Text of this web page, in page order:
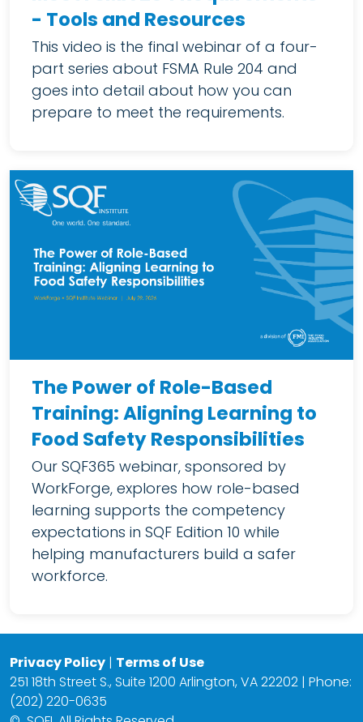
- Tools and Resources
This video is the final webinar of a four-
part series about FSMA Rule 204 and
goes into detail about how you can
prepare to meet the requirements.
The Power of Role-Based
Training: Aligning Learning to
Food Safety Responsibilities
Our SQF365 webinar, sponsored by
WorkForge, explores how role-based
learning supports the competency
expectations in SQF Edition 10 while
helping manufacturers build a safer
workforce.
Privacy Policy | Terms of Use
251 18th Street S., Suite 1200 Arlington, VA 22202 | Phone:
(202) 220-0635